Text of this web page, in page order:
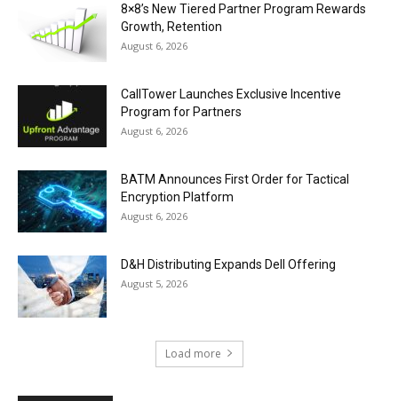
8×8’s New Tiered Partner Program Rewards
Growth, Retention
August 6, 2026
CallTower Launches Exclusive Incentive
Program for Partners
August 6, 2026
BATM Announces First Order for Tactical
Encryption Platform
August 6, 2026
D&H Distributing Expands Dell Offering
August 5, 2026
Load more